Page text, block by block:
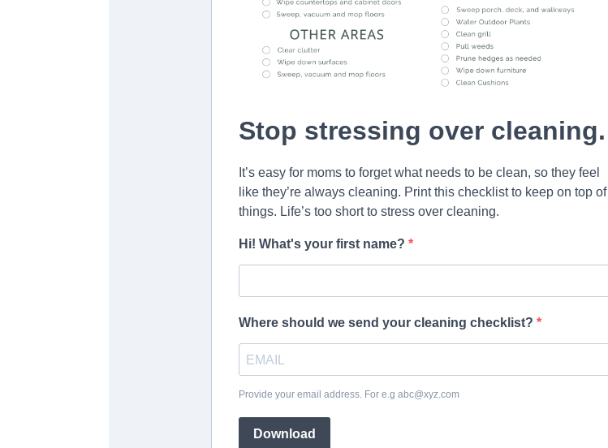
Stop stressing over cleaning.
It’s easy for moms to forget what needs to be clean, so they feel
like they’re always cleaning. Print this checklist to keep on top of
things. Life’s too short to stress over cleaning.
Hi! What's your first name?
Where should we send your cleaning checklist?
Provide your email address. For e.g abc@xyz.com
Download